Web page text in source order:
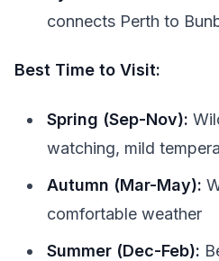
connects Perth to
Best Time to Visit:
Spring (Sep-Nov):
watching, mild
Autumn (Mar-May):
comfortable weather
Summer (Dec-Feb):